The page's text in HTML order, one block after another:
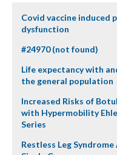
Covid vaccine induced
dysfunction
#24970 (not found)
Life expectancy with
the general population
Increased Risks of
with Hypermobility
Series
Restless Leg